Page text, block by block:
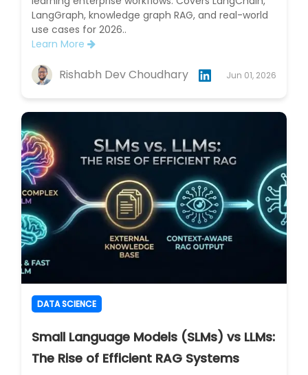
LangGraph, knowledge graph RAG, and real-world
use cases for 2026..
Learn More
Rishabh Dev Choudhary Jun 01, 2026
DATA SCIENCE
Small Language Models (SLMs) vs LLMs:
The Rise of Efficient RAG Systems